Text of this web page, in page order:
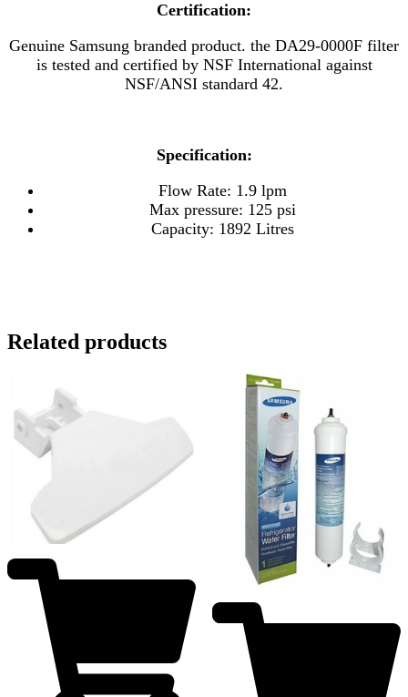
Certification:
Genuine Samsung branded product. the DA29-0000F filter
is tested and certified by NSF International against
NSF/ANSI standard 42.
Specification:
Flow Rate: 1.9 lpm
Max pressure: 125 psi
Capacity: 1892 Litres
Related products